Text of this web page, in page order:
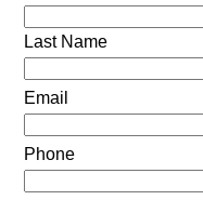
Last Name
Email
Phone